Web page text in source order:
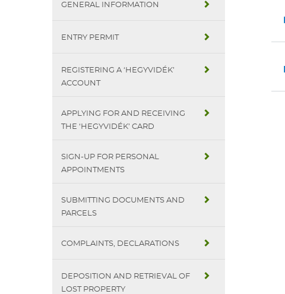
GENERAL INFORMATION
ENTRY PERMIT
REGISTERING A ‘HEGYVIDÉK’
ACCOUNT
APPLYING FOR AND RECEIVING
THE ‘HEGYVIDÉK’ CARD
SIGN-UP FOR PERSONAL
APPOINTMENTS
SUBMITTING DOCUMENTS AND
PARCELS
COMPLAINTS, DECLARATIONS
DEPOSITION AND RETRIEVAL OF
LOST PROPERTY